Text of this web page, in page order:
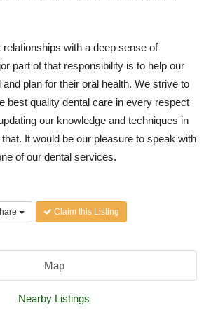
with a deep sense of
part of that responsibility is to help our
plan for their oral health. We strive to
best quality dental care in every respect
our knowledge and techniques in
It would be our pleasure to speak with
of our dental services.
Claim this Listing
Map
Nearby Listings